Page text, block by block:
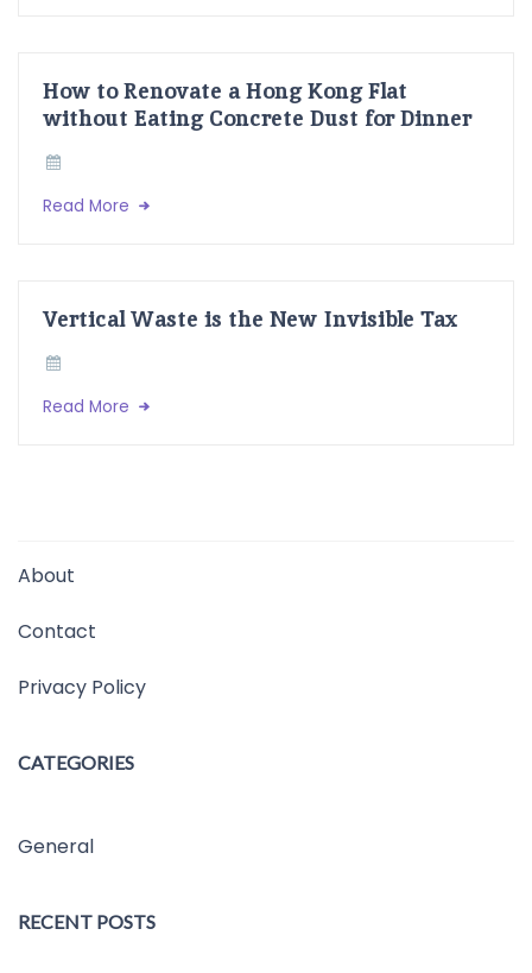
How to Renovate a Hong Kong Flat
without Eating Concrete Dust for Dinner
Read More
Vertical Waste is the New Invisible Tax
Read More
About
Contact
Privacy Policy
CATEGORIES
General
RECENT POSTS